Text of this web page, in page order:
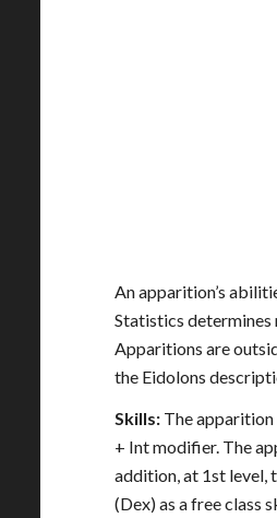
An apparition’s
Statistics determines
Apparitions are
the Eidolons
Skills: The apparition
+ Int modifier. The
addition, at 1st level,
(Dex) as a free class